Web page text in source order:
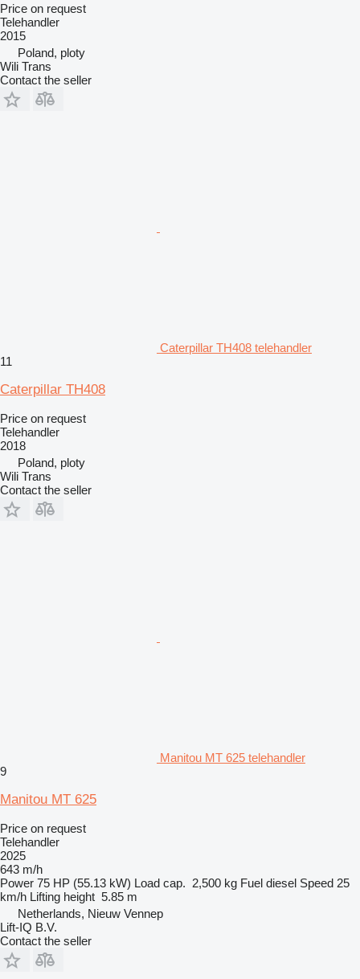
Price on request
Telehandler
2015
Poland, ploty
Wili Trans
Contact the seller
Caterpillar TH408 telehandler
11
Caterpillar TH408
Price on request
Telehandler
2018
Poland, ploty
Wili Trans
Contact the seller
Manitou MT 625 telehandler
9
Manitou MT 625
Price on request
Telehandler
2025
643 m/h
Power 75 HP (55.13 kW) Load cap. 2,500 kg Fuel diesel Speed 25
km/h Lifting height 5.85 m
Netherlands, Nieuw Vennep
Lift-IQ B.V.
Contact the seller